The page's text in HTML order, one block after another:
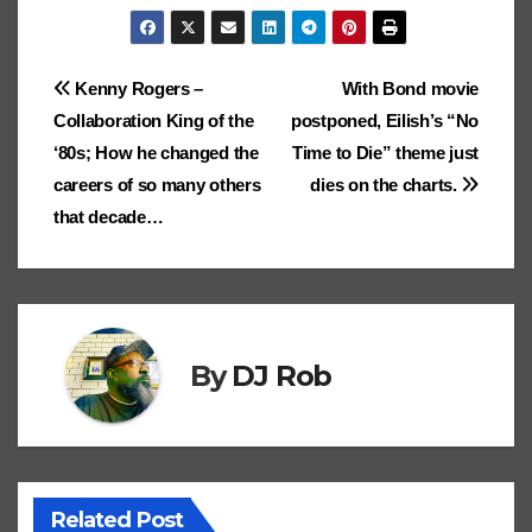
n
g
Ki
e
ks
.fr
er
gl
e
Cl
a
ss
ro
o
m
p
h
at
gl
Tr
a
n
at
e
.b
g
d
o
n
ar
e
Post
navigation
With Bond movie
postponed, Eilish’s “No
Time to Die” theme just
dies on the charts.
Kenny Rogers –
Collaboration King of the
‘80s; How he changed the
careers of so many others
that decade…
ByDJ Rob
Related Post